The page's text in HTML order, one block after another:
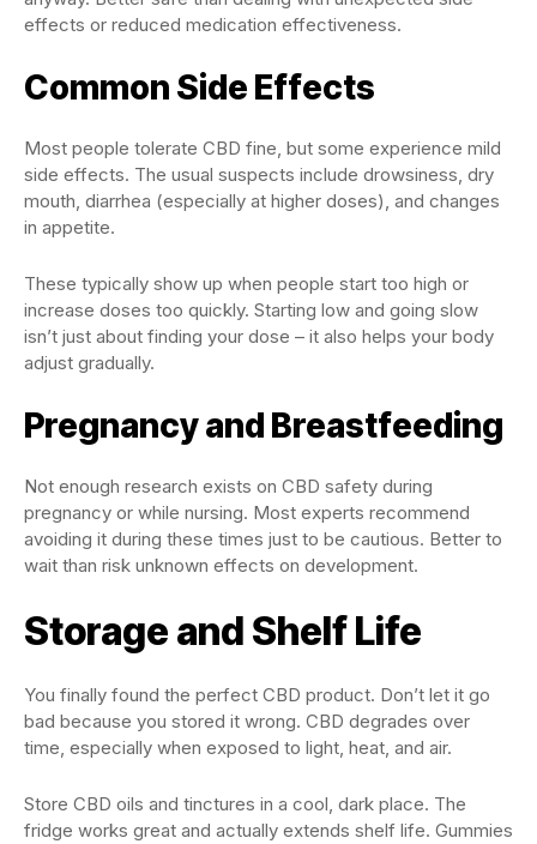
effects or reduced medication effectiveness.
Common Side Effects
Most people tolerate CBD fine, but some experience mild
side effects. The usual suspects include drowsiness, dry
mouth, diarrhea (especially at higher doses), and changes
in appetite.
These typically show up when people start too high or
increase doses too quickly. Starting low and going slow
isn’t just about finding your dose – it also helps your body
adjust gradually.
Pregnancy and Breastfeeding
Not enough research exists on CBD safety during
pregnancy or while nursing. Most experts recommend
avoiding it during these times just to be cautious. Better to
wait than risk unknown effects on development.
Storage and Shelf Life
You finally found the perfect CBD product. Don’t let it go
bad because you stored it wrong. CBD degrades over
time, especially when exposed to light, heat, and air.
Store CBD oils and tinctures in a cool, dark place. The
fridge works great and actually extends shelf life. Gummies